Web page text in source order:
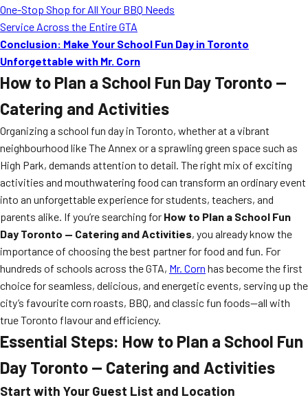
One-Stop Shop for All Your BBQ Needs
Service Across the Entire GTA
Conclusion: Make Your School Fun Day in Toronto
Unforgettable with Mr. Corn
How to Plan a School Fun Day Toronto —
Catering and Activities
Organizing a school fun day in Toronto, whether at a vibrant
neighbourhood like The Annex or a sprawling green space such as
High Park, demands attention to detail. The right mix of exciting
activities and mouthwatering food can transform an ordinary event
into an unforgettable experience for students, teachers, and
parents alike. If you’re searching for How to Plan a School Fun
Day Toronto — Catering and Activities, you already know the
importance of choosing the best partner for food and fun. For
hundreds of schools across the GTA, Mr. Corn has become the first
choice for seamless, delicious, and energetic events, serving up the
city’s favourite corn roasts, BBQ, and classic fun foods—all with
true Toronto flavour and efficiency.
Essential Steps: How to Plan a School Fun
Day Toronto — Catering and Activities
Start with Your Guest List and Location